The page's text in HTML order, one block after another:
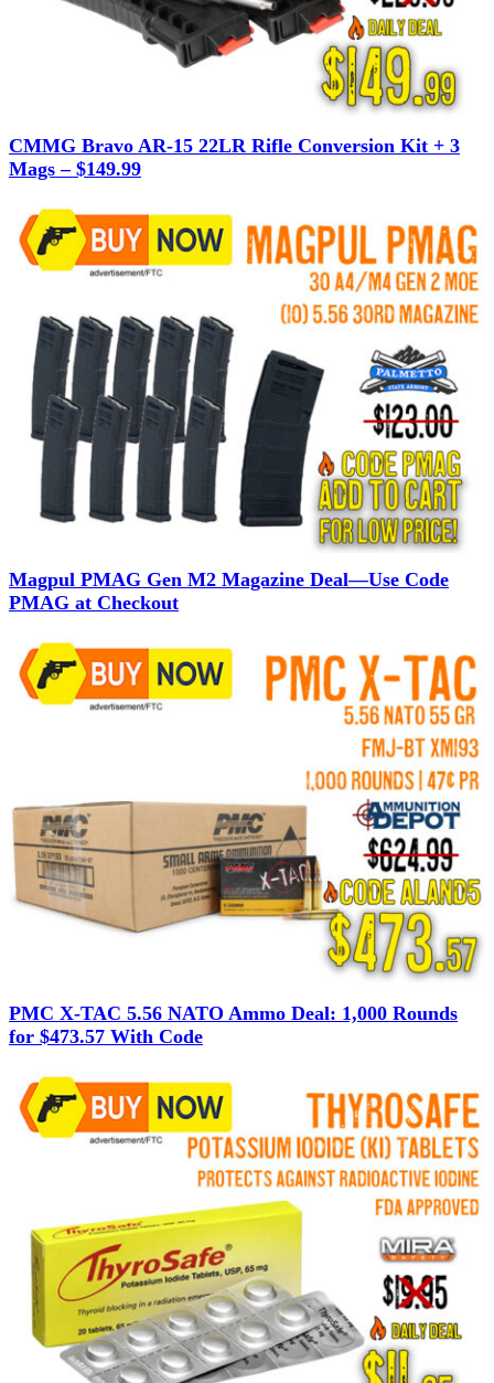
CMMG Bravo AR-15 22LR Rifle Conversion Kit + 3
Mags – $149.99
Magpul PMAG Gen M2 Magazine Deal—Use Code
PMAG at Checkout
PMC X-TAC 5.56 NATO Ammo Deal: 1,000 Rounds
for $473.57 With Code